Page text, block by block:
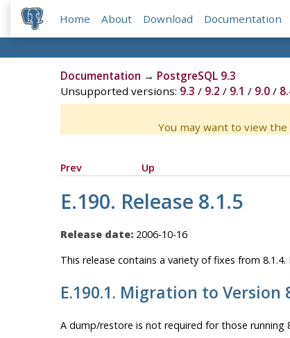
Home About Download Documentation
Documentation → PostgreSQL 9.3
Unsupported versions: 9.3 / 9.2 / 9.1 / 9.0/
You may want to view
Prev
Up
E.190. Release 8.1.5
Release date:2006-10-16
This release contains a variety of fixes from
E.190.1. Migration to Version
A dump/restore is not required for those running